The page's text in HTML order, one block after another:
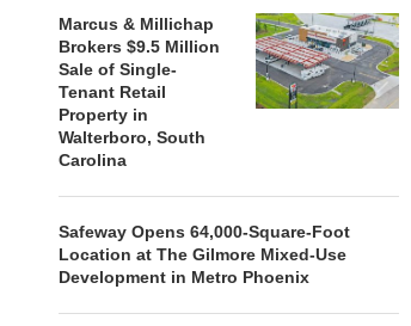
Marcus & Millichap
Brokers $9.5 Million
Sale of Single-
Tenant Retail
Property in
Walterboro, South
Carolina
Safeway Opens 64,000-Square-Foot
Location at The Gilmore Mixed-Use
Development in Metro Phoenix